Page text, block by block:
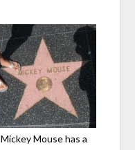
Mickey Mouse has a